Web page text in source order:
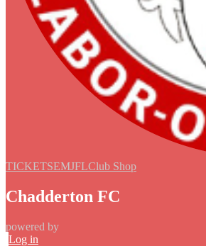
TICKETSEMJFLClub Shop
Chadderton FC
powered by
Log in